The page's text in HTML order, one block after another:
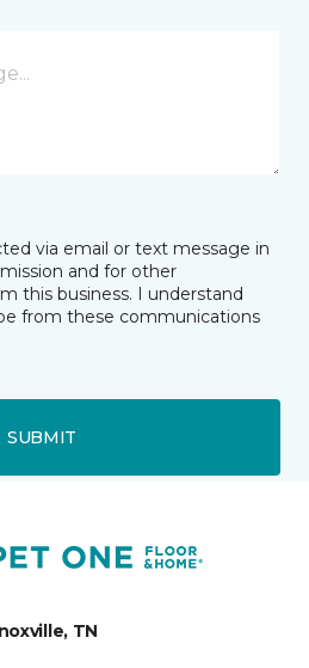
via email or text message in
and for other
this business. I understand
from these communications
SUBMIT
TN